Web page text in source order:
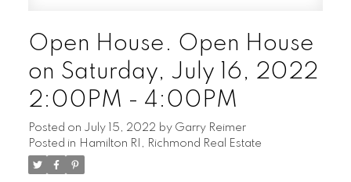
Open House. Open House
on Saturday, July 16, 2022
2:00PM - 4:00PM
Posted on July 15, 2022 by Garry Reimer
Posted in Hamilton RI, Richmond Real Estate